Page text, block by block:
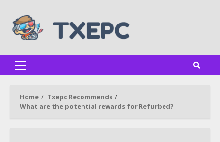
content
Primary
Home
Txepc Recommends
What are the potential rewards for Refurbed?